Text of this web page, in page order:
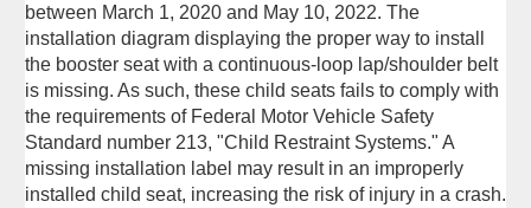
between March 1, 2020 and May 10, 2022. The
installation diagram displaying the proper way to install
the booster seat with a continuous-loop lap/shoulder belt
is missing. As such, these child seats fails to comply with
the requirements of Federal Motor Vehicle Safety
Standard number 213, "Child Restraint Systems." A
missing installation label may result in an improperly
installed child seat, increasing the risk of injury in a crash.